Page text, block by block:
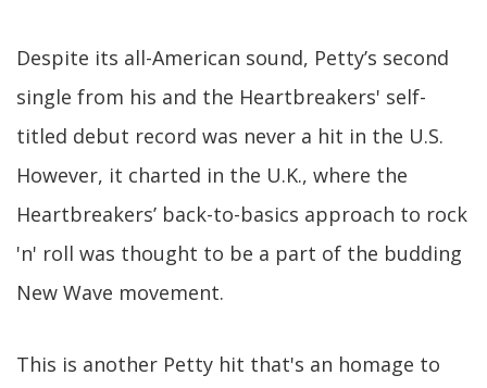
Despite its all-American sound, Petty’s second
single from his and the Heartbreakers' self-
titled debut record was never a hit in the U.S.
However, it charted in the U.K., where the
Heartbreakers’ back-to-basics approach to rock
'n' roll was thought to be a part of the budding
New Wave movement.
This is another Petty hit that's an homage to